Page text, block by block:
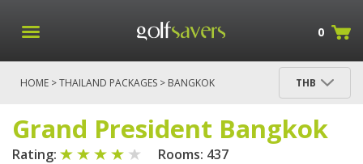
0
HOME >THAILAND PACKAGES > BANGKOK
THB
Grand President Bangkok
Rating: Rooms: 437